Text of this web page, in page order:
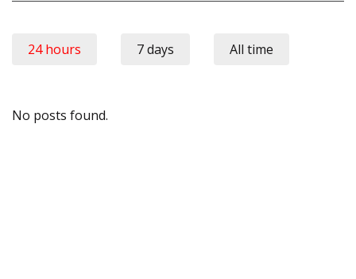
24 hours 7 days All time
No posts found.